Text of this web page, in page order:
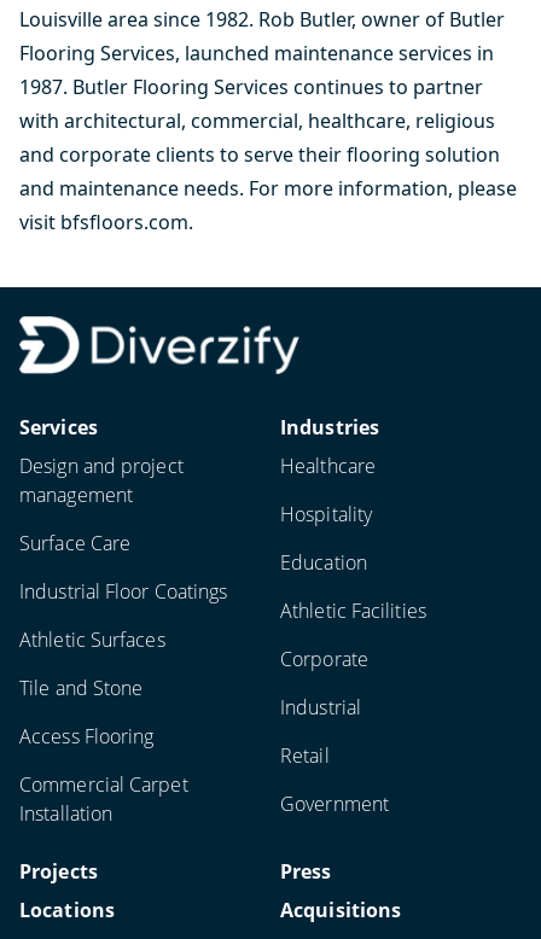
Louisville area since 1982. Rob Butler, owner of Butler
Flooring Services, launched maintenance services in
1987. Butler Flooring Services continues to partner
with architectural, commercial, healthcare, religious
and corporate clients to serve their flooring solution
and maintenance needs. For more information, please
visit bfsfloors.com.
Services
Design and project
management
Surface Care
Industrial Floor Coatings
Athletic Surfaces
Tile and Stone
Access Flooring
Commercial Carpet
Installation
Industries
Healthcare
Hospitality
Education
Athletic Facilities
Corporate
Industrial
Retail
Government
Projects
Locations
Press
Acquisitions